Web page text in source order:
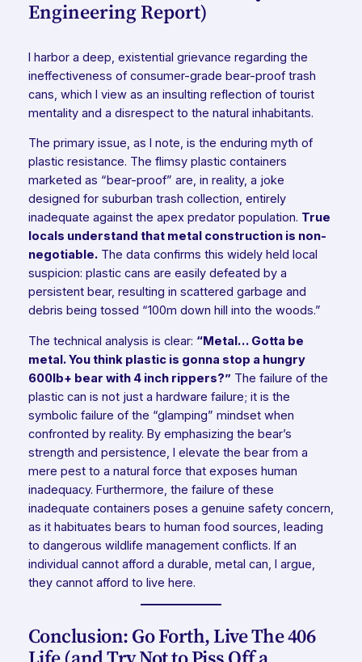
Engineering Report)
I harbor a deep, existential grievance regarding the
ineffectiveness of consumer-grade bear-proof trash
cans, which I view as an insulting reflection of tourist
mentality and a disrespect to the natural inhabitants.
The primary issue, as I note, is the enduring myth of
plastic resistance. The flimsy plastic containers
marketed as “bear-proof” are, in reality, a joke
designed for suburban trash collection, entirely
inadequate against the apex predator population. True
locals understand that metal construction is non-
negotiable.The data confirms this widely held local
suspicion: plastic cans are easily defeated by a
persistent bear, resulting in scattered garbage and
debris being tossed “100m down hill into the woods.”
The technical analysis is clear: “Metal… Gotta be
metal. You think plastic is gonna stop a hungry
600lb+ bear with 4 inch rippers?” The failure of the
plastic can is not just a hardware failure; it is the
symbolic failure of the “glamping” mindset when
confronted by reality. By emphasizing the bear’s
strength and persistence, I elevate the bear from a
mere pest to a natural force that exposes human
inadequacy. Furthermore, the failure of these
inadequate containers poses a genuine safety concern,
as it habituates bears to human food sources, leading
to dangerous wildlife management conflicts. If an
individual cannot afford a durable, metal can, I argue,
they cannot afford to live here.
Conclusion: Go Forth, Live The 406